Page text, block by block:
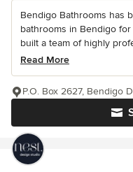
Bendigo Bathrooms has
bathrooms in Bendigo
built a team of highly
Read More
P.O. Box 2627, Bendigo